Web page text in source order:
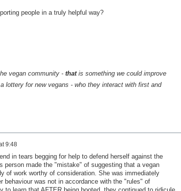
people in a truly helpful way?
vegan community - thatis something we could improve
lottery for new vegans - who they interact with first and
9:48
in tears begging for help to defend herself against the
person made the "mistake" of suggesting that a vegan
of work worthy of consideration. She was immediately
was not in accordance with the "rules" of